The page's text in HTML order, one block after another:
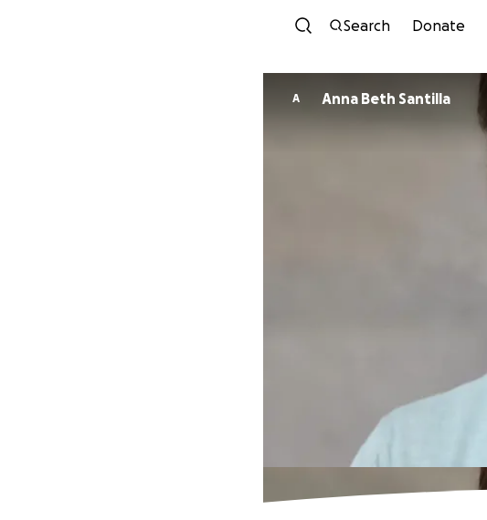
Search Donate
A Anna Beth Santilla